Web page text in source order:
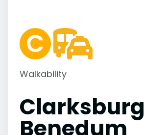
Walkability
Clarksburg
Benedum